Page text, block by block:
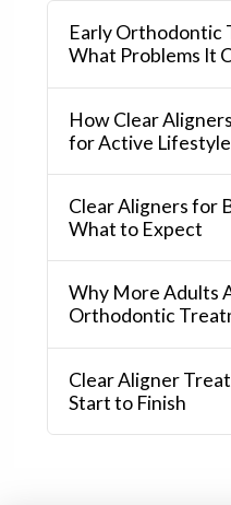
Early Orthodontic
What Problems It
How Clear
for Active
Clear Aligners for
What to Expect
Why More Adults
Orthodontic
Clear Aligner
Start to Finish